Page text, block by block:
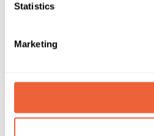
Statistics
Marketing